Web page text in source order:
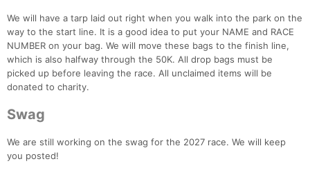
We will have a tarp laid out right when you walk into the park on the
way to the start line. It is a good idea to put your NAME and RACE
NUMBER on your bag. We will move these bags to the finish line,
which is also halfway through the 50K. All drop bags must be
picked up before leaving the race. All unclaimed items will be
donated to charity.
Swag
We are still working on the swag for the 2027 race. We will keep
you posted!